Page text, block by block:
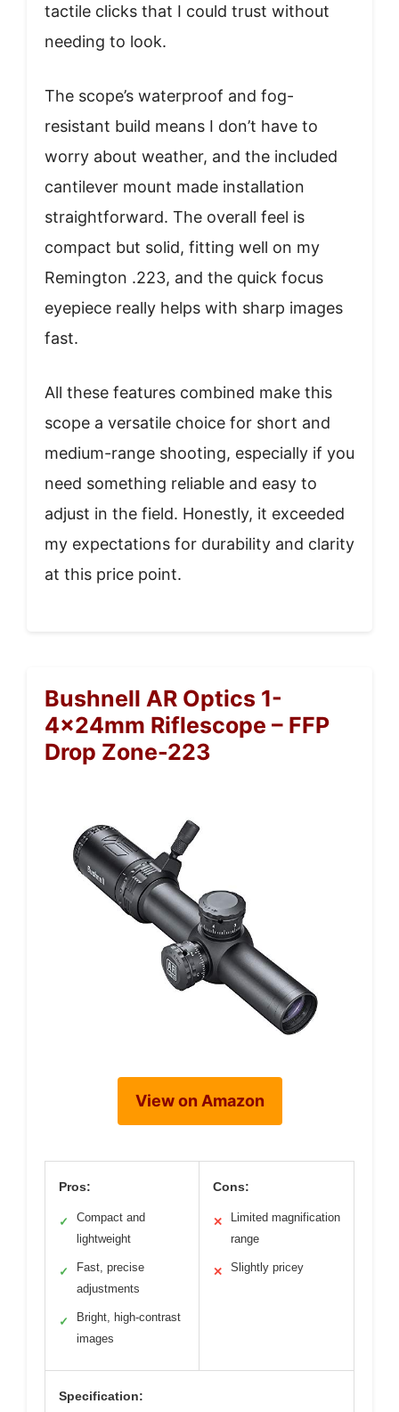
tactile clicks that I could trust without
needing to look.
The scope’s waterproof and fog-
resistant build means I don’t have to
worry about weather, and the included
cantilever mount made installation
straightforward. The overall feel is
compact but solid, fitting well on my
Remington .223, and the quick focus
eyepiece really helps with sharp images
fast.
All these features combined make this
scope a versatile choice for short and
medium-range shooting, especially if you
need something reliable and easy to
adjust in the field. Honestly, it exceeded
my expectations for durability and clarity
at this price point.
Bushnell AR Optics 1-
4x24mm Riflescope – FFP
Drop Zone-223
View on Amazon
Pros:
✓
Compact and
lightweight
✓
Fast, precise
adjustments
✓
Bright, high-contrast
images
Cons:
✕
Limited magnification
range
✕ Slightly pricey
Specification: